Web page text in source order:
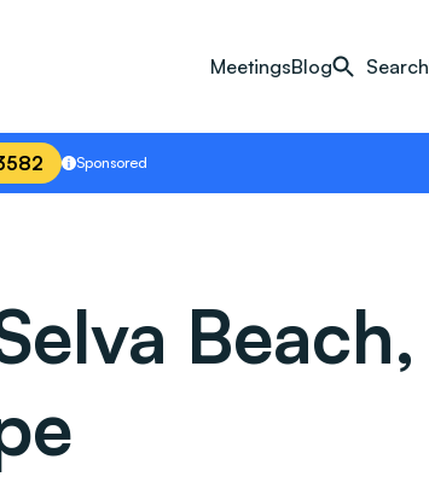
MeetingsBlog Search
Sponsored
Beach,